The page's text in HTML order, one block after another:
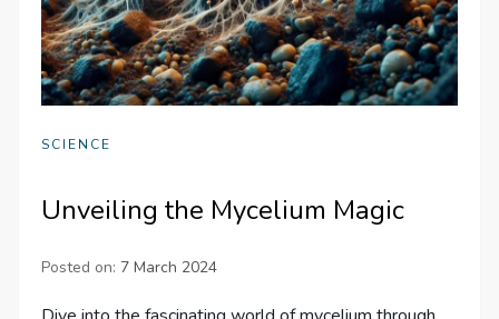
SCIENCE
Unveiling the Mycelium Magic
Posted on: 7 March 2024